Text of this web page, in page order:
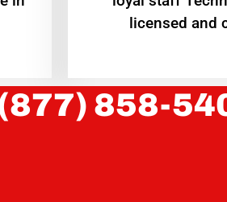
licensed and
858-